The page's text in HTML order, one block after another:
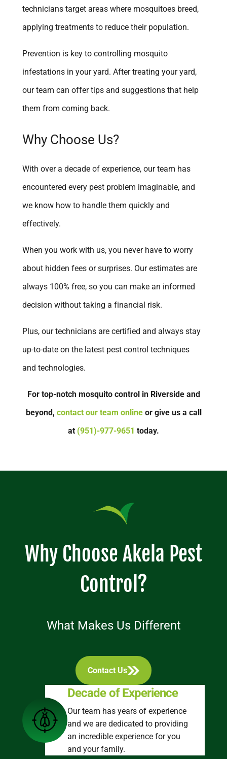
technicians target areas where mosquitoes breed,
applying treatments to reduce their population.
Prevention is key to controlling mosquito
infestations in your yard. After treating your yard,
our team can offer tips and suggestions that help
them from coming back.
Why Choose Us?
With over a decade of experience, our team has
encountered every pest problem imaginable, and
we know how to handle them quickly and
effectively.
When you work with us, you never have to worry
about hidden fees or surprises. Our estimates are
always 100% free, so you can make an informed
decision without taking a financial risk.
Plus, our technicians are certified and always stay
up-to-date on the latest pest control techniques
and technologies.
For top-notch mosquito control in Riverside and
beyond, contact our team onlineor give us a call
at (951)-977-9651 today.
Why Choose Akela Pest
Control?
What Makes Us Different
Contact Us
Decade of Experience
Our team has years of experience
and we are dedicated to providing
an incredible experience for you
and your family.